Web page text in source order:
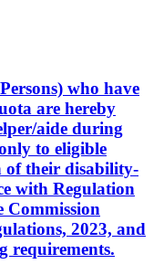
who have
are hereby
aide during
to eligible
of their disability-
with Regulation
Commission
2023, and
requirements.